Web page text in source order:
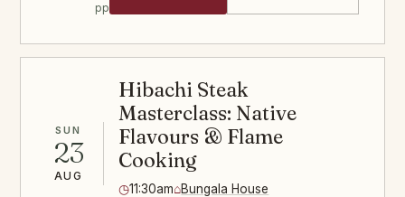
pp
SUN
23
AUG
Hibachi Steak
Masterclass: Native
Flavours & Flame
Cooking
◷11:30am⌂Bungala House